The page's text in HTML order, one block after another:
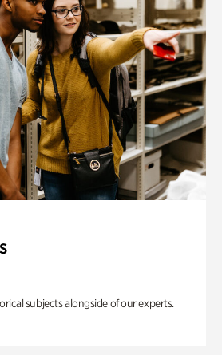
subjects alongside of our experts.